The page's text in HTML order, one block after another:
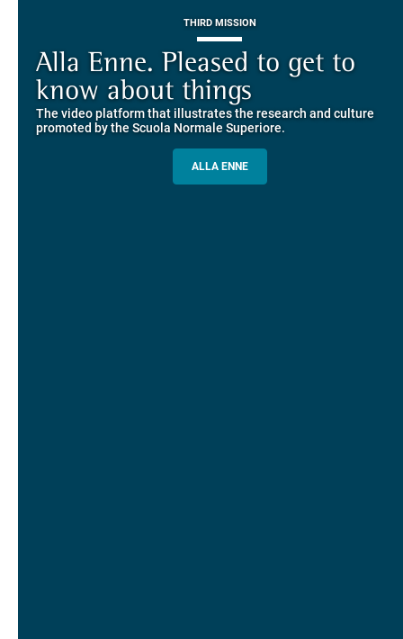
THIRD MISSION
Alla Enne. Pleased to get to
know about things
The video platform that illustrates the research and culture
promoted by the Scuola Normale Superiore.
ALLA ENNE
on-line the website of the SNS
Alumni and Alumnae
community
The network connecting current students of SNS with alumni
and alumnae, for the sharing of experiences and ideas, support
ALUMNI SNS
Piazza dei Cavalieri. A
European History
Explore the guided itineraries through the historic buildings
overlooking Piazza dei Cavalieri
EUROPEAN UNIVERSITIES
MORE INFO